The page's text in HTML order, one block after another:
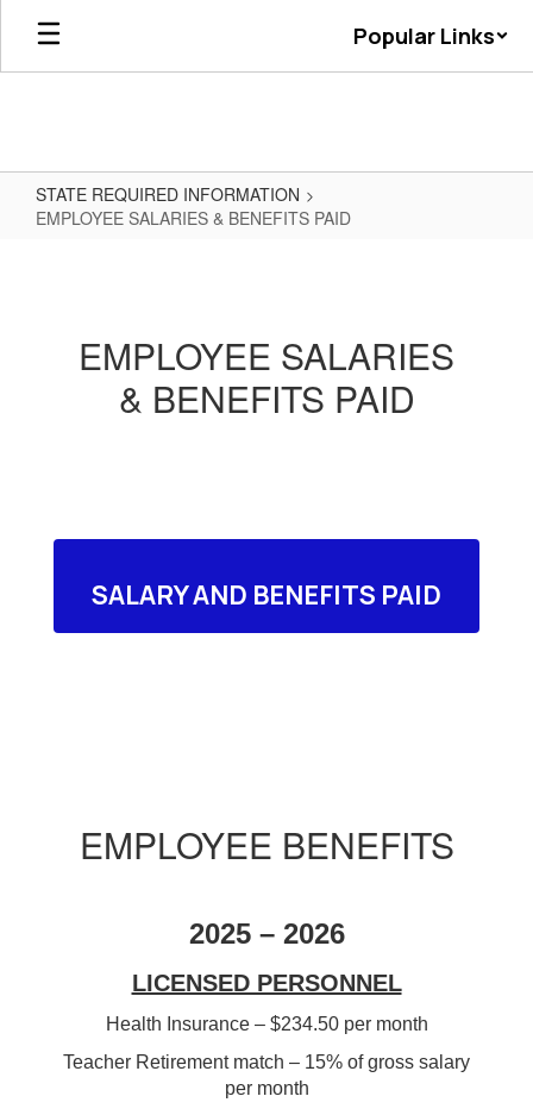
Skip
main
Popular Links
STATE REQUIRED INFORMATION
EMPLOYEE SALARIES & BENEFITS PAID
BENEFITS
EMPLOYEE SALARIES
& BENEFITS PAID
SALARY AND BENEFITS PAID
EMPLOYEE BENEFITS
2025 – 2026
LICENSED PERSONNEL
Health Insurance – $234.50 per month
Teacher Retirement match – 15% of gross salary
per month